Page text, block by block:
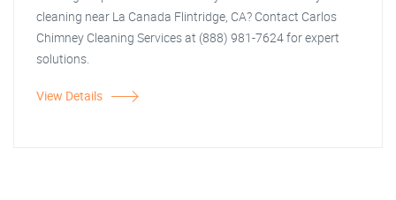
cleaning near La Canada Flintridge, CA? Contact Carlos
Chimney Cleaning Services at (888) 981-7624 for expert
solutions.
View Details